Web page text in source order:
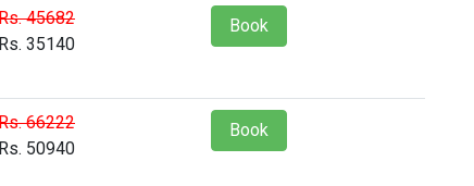
45682
Rs. 35140
Book
66222
Rs. 50940
Book